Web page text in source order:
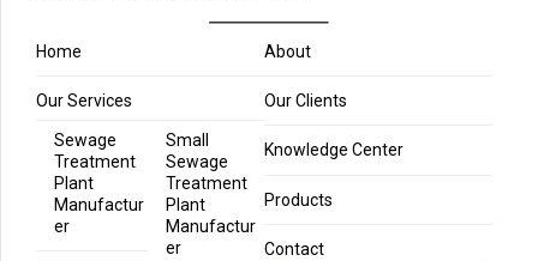
Home About
Our Services
Sewage
Treatment
Plant
Manufactur
er
Small
Sewage
Treatment
Plant
Manufactur
er
Our Clients
Knowledge Center
Products
Contact